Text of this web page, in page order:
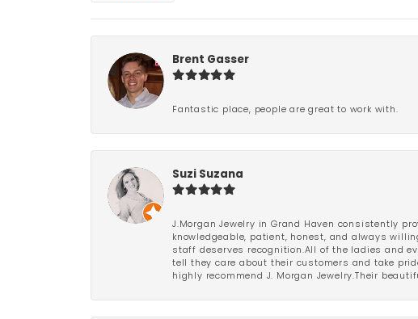
Brent Gasser
Fantastic place, people are great to work with.
Suzi Suzana
J.Morgan Jewelry in Grand Haven consistently
knowledgeable, patient, honest, and always
staff deserves recognition.All of the ladies and
tell they care about their customers and take
highly recommend J. Morgan Jewelry.Their